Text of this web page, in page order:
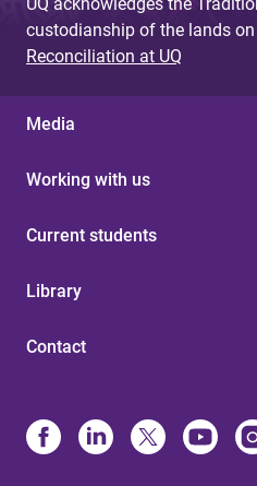
custodianship of the lands
Reconciliation at UQ
Media
Working with us
Current students
Library
Contact